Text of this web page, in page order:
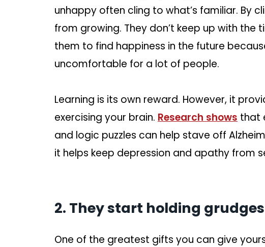
unhappy often cling to what’s familiar. By
from growing. They don’t keep up with the
them to find happiness in the future
uncomfortable for a lot of people.
Learning is its own reward. However, it
exercising your brain. Research shows that
and logic puzzles can help stave off
it helps keep depression and apathy from
2. They start holding
One of the greatest gifts you can give